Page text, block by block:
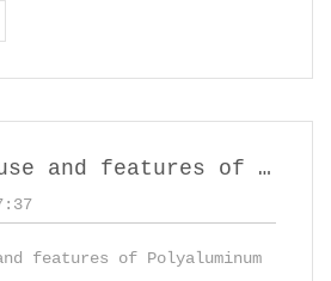
Methods to use and features of Polyaluminum Chloride
features of Polyaluminum